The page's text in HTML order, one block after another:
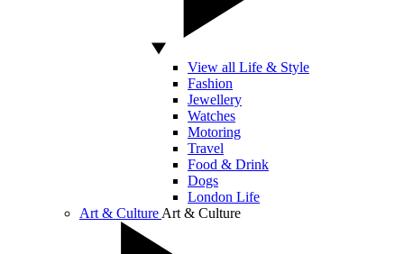
View all Life & Style
Fashion
Jewellery
Watches
Motoring
Travel
Food & Drink
Dogs
London Life
Art & Culture Art & Culture